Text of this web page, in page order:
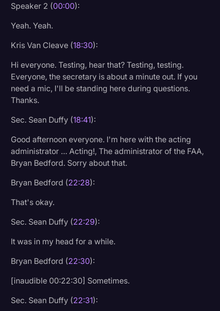
Legal Operations
Litigation
Marketing
Media & Entertainment
News
Paralegal Resources
Personal Injury
Politics
Productivity
Surveys and Data
Transcription
Video Editing
World News
Speaker 2 (00:00):
Yeah. Yeah.
Kris Van Cleave (18:30):
Hi everyone. Testing, hear that? Testing, testing.
Everyone, the secretary is about a minute out. If you
need a mic, I'll be standing here during questions.
Thanks.
Sec. Sean Duffy (18:41):
Good afternoon everyone. I'm here with the acting
administrator … Acting!, The administrator of the FAA,
Bryan Bedford. Sorry about that.
Bryan Bedford (22:28):
That's okay.
Sec. Sean Duffy (22:29):
It was in my head for a while.
Bryan Bedford (22:30):
[inaudible 00:22:30] Sometimes.
Sec. Sean Duffy (22:31):